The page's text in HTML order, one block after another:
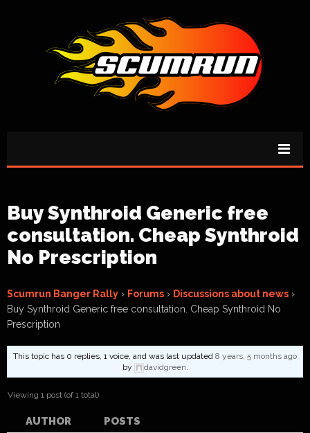
Buy Synthroid Generic free
consultation. Cheap Synthroid
No Prescription
Scumrun Banger Rally › Forums › Discussions about news ›
Buy Synthroid Generic free consultation. Cheap Synthroid No
Prescription
This topic has 0 replies, 1 voice, and was last updated 8 years, 5 months ago
by
davidgreen.
Viewing 1 post (of 1 total)
AUTHOR POSTS